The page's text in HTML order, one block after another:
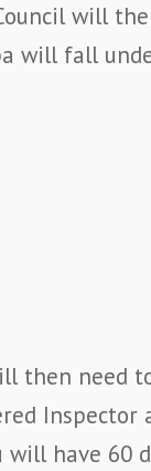
will
will fall
then need
Inspector
will have 60